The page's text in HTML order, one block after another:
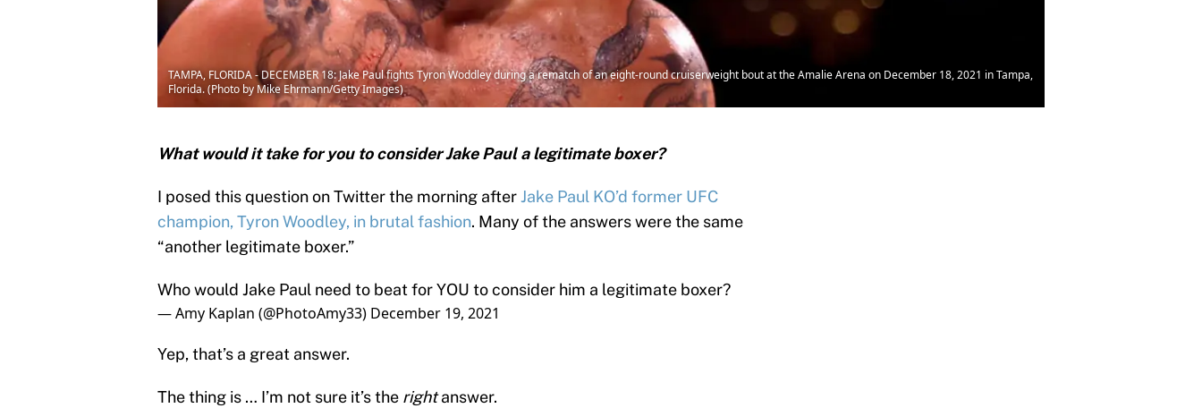
TAMPA, FLORIDA - DECEMBER 18: Jake Paul fights Tyron Woddley during a rematch of an eight-round cruiserweight bout at the Amalie Arena on December 18, 2021 in Tampa,
Florida. (Photo by Mike Ehrmann/Getty Images)
What would it take for you to consider Jake Paul a legitimate boxer?
I posed this question on Twitter the morning afterJake Paul KO’d former UFC
champion, Tyron Woodley, in brutal fashion. Many of the answers were the same
“another legitimate boxer.”
Who would Jake Paul need to beat for YOU to consider him a legitimate boxer?
— Amy Kaplan (@PhotoAmy33) December 19, 2021
Yep, that’s a great answer.
The thing is … I’m not sure it’s the rightanswer.